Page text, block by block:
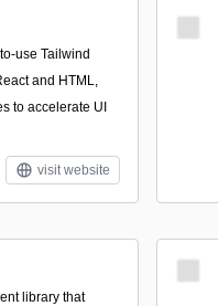
use Tailwind
and HTML,
to accelerate UI
visit website
library that